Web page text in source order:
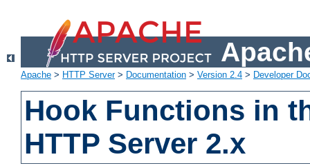
Apache > HTTP Server> Documentation > Version 2.4 > Developer
Hook Functions in
HTTP Server 2.x